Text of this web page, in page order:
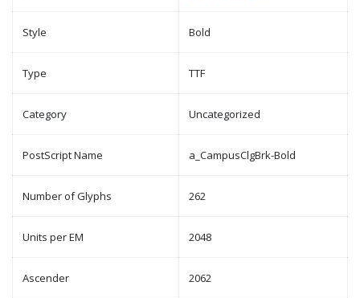
Style Bold
Type TTF
Category Uncategorized
PostScript Name a_CampusClgBrk-Bold
Number of Glyphs 262
Units per EM 2048
Ascender 2062